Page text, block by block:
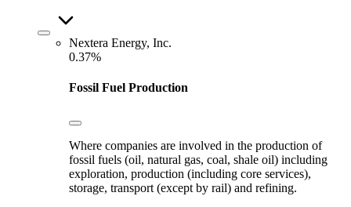
Nextera Energy, Inc.
0.37%
Fossil Fuel Production
Where companies are involved in the production of
fossil fuels (oil, natural gas, coal, shale oil) including
exploration, production (including core services),
storage, transport (except by rail) and refining.